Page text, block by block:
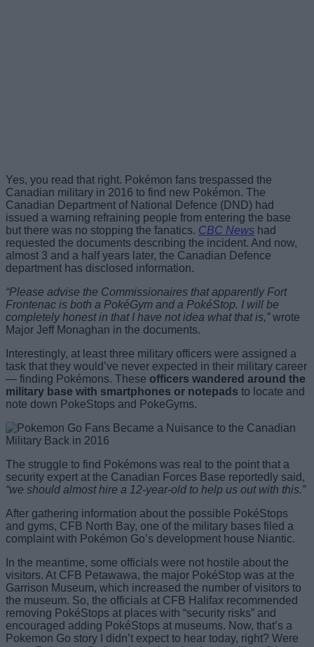
Yes, you read that right. Pokémon fans trespassed the
Canadian military in 2016 to find new Pokémon. The
Canadian Department of National Defence (DND) had
issued a warning refraining people from entering the base
but there was no stopping the fanatics. CBC News had
requested the documents describing the incident. And now,
almost 3 and a half years later, the Canadian Defence
department has disclosed information.
“Please advise the Commissionaires that apparently Fort
Frontenac is both a PokéGym and a PokéStop. I will be
completely honest in that I have not idea what that is,”wrote
Major Jeff Monaghan in the documents.
Interestingly, at least three military officers were assigned a
task that they would’ve never expected in their military career
— finding Pokémons. These officers wandered around the
military base with smartphones or notepads to locate and
note down PokeStops and PokeGyms.
The struggle to find Pokémons was real to the point that a
security expert at the Canadian Forces Base reportedly said,
“we should almost hire a 12-year-old to help us out with this.”
After gathering information about the possible PokéStops
and gyms, CFB North Bay, one of the military bases filed a
complaint with Pokémon Go’s development house Niantic.
In the meantime, some officials were not hostile about the
visitors. At CFB Petawawa, the major PokéStop was at the
Garrison Museum, which increased the number of visitors to
the museum. So, the officials at CFB Halifax recommended
removing PokéStops at places with “security risks” and
encouraged adding PokéStops at museums. Now, that’s a
Pokemon Go story I didn’t expect to hear today, right? Were